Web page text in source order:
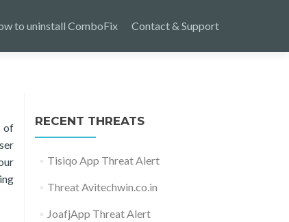
to uninstall ComboFix Contact & Support
of
RECENT THREATS
Tisiqo App Threat Alert
Threat Avitechwin.co.in
JoafjApp Threat Alert